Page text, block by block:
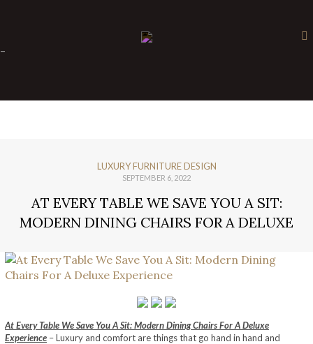
-
LUXURY FURNITURE DESIGN
SEPTEMBER 6, 2022
AT EVERY TABLE WE SAVE YOU A SIT:
MODERN DINING CHAIRS FOR A DELUXE
At Every Table We Save You A Sit: Modern Dining Chairs For A Deluxe
Experience – Luxury and comfort are things that go hand in hand and